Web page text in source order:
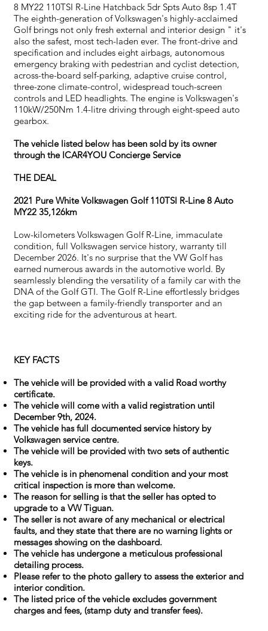
8 MY22 110TSI R-Line Hatchback 5dr Spts Auto 8sp 1.4T
The eighth-generation of Volkswagen's highly-acclaimed
Golf brings not only fresh external and interior design " it's
also the safest, most tech-laden ever. The front-drive and
specification and includes eight airbags, autonomous
emergency braking with pedestrian and cyclist detection,
across-the-board self-parking, adaptive cruise control,
three-zone climate-control, widespread touch-screen
controls and LED headlights. The engine is Volkswagen's
110kW/250Nm 1.4-litre driving through eight-speed auto
gearbox.
The vehicle listed below has been sold by its owner
through the ICAR4YOU Concierge Service
THE DEAL
2021 Pure White Volkswagen Golf 110TSI R-Line 8 Auto
MY22 35,126km
Low-kilometers Volkswagen Golf R-Line, immaculate
condition, full Volkswagen service history, warranty till
December 2026. It's no surprise that the VW Golf has
earned numerous awards in the automotive world. By
seamlessly blending the versatility of a family car with the
DNA of the Golf GTI. The Golf R-Line effortlessly bridges
the gap between a family-friendly transporter and an
exciting ride for the adventurous at heart.
KEY FACTS
The vehicle will be provided with a valid Road worthy
certificate.
The vehicle will come with a valid registration until
December 9th, 2024.
The vehicle has full documented service history by
Volkswagen service centre.
The vehicle will be provided with two sets of authentic
keys.
The vehicle is in phenomenal condition and your most
critical inspection is more than welcome.
The reason for selling is that the seller has opted to
upgrade to a VW Tiguan.
The seller is not aware of any mechanical or electrical
faults, and they state that there are no warning lights or
messages showing on the dashboard.
The vehicle has undergone a meticulous professional
detailing process.
Please refer to the photo gallery to assess the exterior and
interior condition.
The listed price of the vehicle excludes government
charges and fees, (stamp duty and transfer fees).